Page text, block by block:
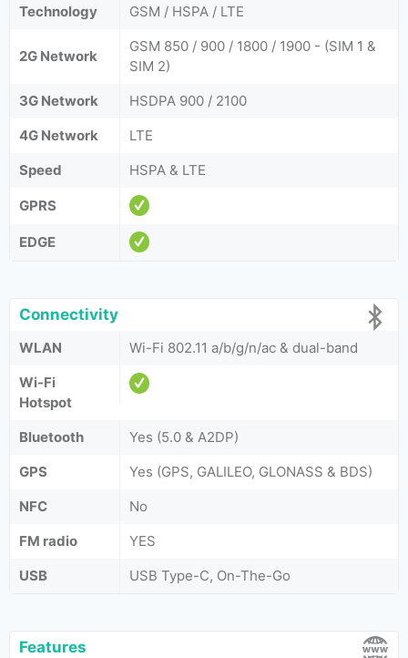
Technology GSM / HSPA / LTE
2G Network
GSM 850 / 900 / 1800 / 1900 - (SIM 1 &
SIM 2)
3G Network
HSDPA 900 / 2100
4G Network
LTE
Speed
HSPA & LTE
GPRS
EDGE
Connectivity
WLAN
Wi-Fi 802.11 a/b/g/n/ac & dual-band
Wi-Fi
Hotspot
Bluetooth
Yes (5.0 & A2DP)
GPS
Yes (GPS, GALILEO, GLONASS & BDS)
NFC
No
FM radio
YES
USB
USB Type-C, On-The-Go
Features